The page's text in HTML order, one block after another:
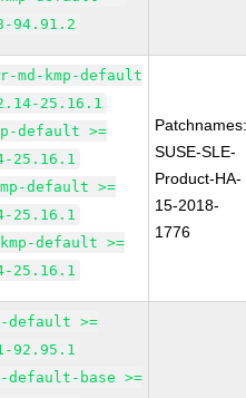
94.91.2
md-kmp-default
25.16.1
default >=
25.16.1
default >=
25.16.1
default >=
25.16.1
SUSE-SLE-
Product-HA-
15-2018-
1776
default >=
92.95.1
default-base >=